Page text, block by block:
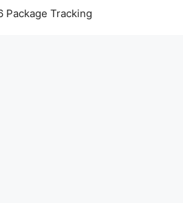
Package Tracking